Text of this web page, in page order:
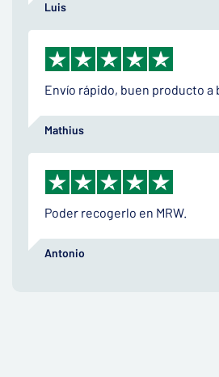
Luis
Envío rápido, buen producto a
Mathius
Poder recogerlo en MRW.
Antonio